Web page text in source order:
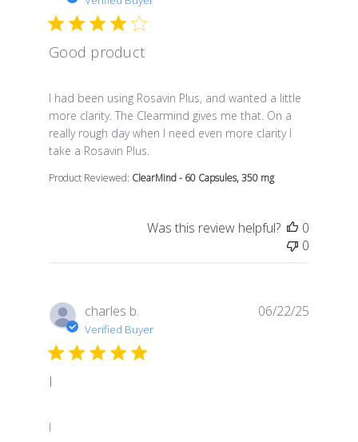
Good product
I had been using Rosavin Plus, and wanted a little
more clarity. The Clearmind gives me that. On a
really rough day when I need even more clarity I
take a Rosavin Plus.
read more about review content I had been using
Product Reviewed: ClearMind - 60 Capsules, 350 mg
Was this review helpful?
0
0
charles b.
Verified Buyer
I
Iread more about review content
06/22/25